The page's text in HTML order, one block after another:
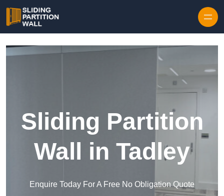
Sliding Partition
Wall in Tadley
Enquire Today For A Free No Obligation Quote